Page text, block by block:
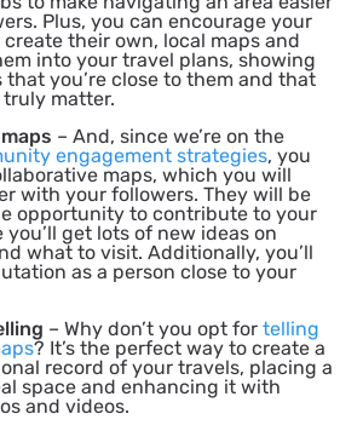
Plus, you can encourage your
their own, local maps and
into your travel plans, showing
you’re close to them and that
matter.
– And, since we’re on the
engagement strategies, you
maps, which you will
with your followers. They will be
opportunity to contribute to your
get lots of new ideas on
what to visit. Additionally, you’ll
as a person close to your
– Why don’t you opt for telling
? It’s the perfect way to create a
record of your travels, placing a
space and enhancing it with
and videos.